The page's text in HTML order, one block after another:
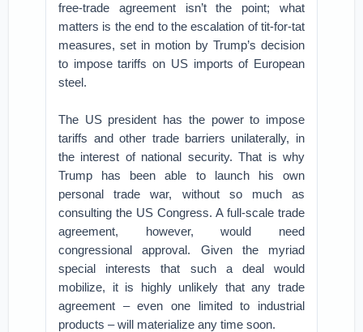
free-trade agreement isn’t the point; what
matters is the end to the escalation of tit-for-tat
measures, set in motion by Trump’s decision
to impose tariffs on US imports of European
steel.
The US president has the power to impose
tariffs and other trade barriers unilaterally, in
the interest of national security. That is why
Trump has been able to launch his own
personal trade war, without so much as
consulting the US Congress. A full-scale trade
agreement, however, would need
congressional approval. Given the myriad
special interests that such a deal would
mobilize, it is highly unlikely that any trade
agreement – even one limited to industrial
products – will materialize any time soon.